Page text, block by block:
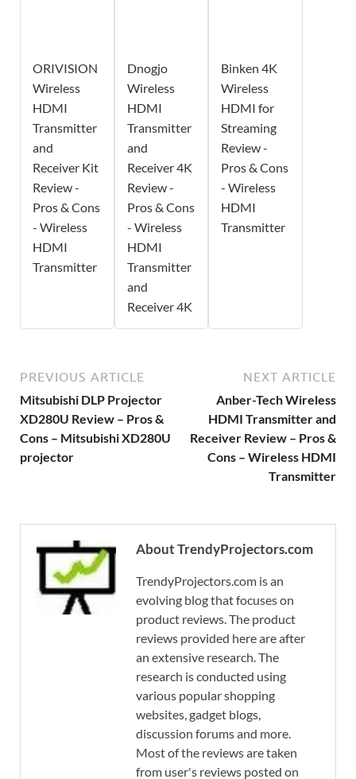
ORIVISION
Wireless
HDMI
Transmitter
and
Receiver Kit
Review -
Pros & Cons
- Wireless
HDMI
Transmitter
Dnogjo
Wireless
HDMI
Transmitter
and
Receiver 4K
Review -
Pros & Cons
- Wireless
HDMI
Transmitter
and
Receiver 4K
Binken 4K
Wireless
HDMI for
Streaming
Review -
Pros & Cons
- Wireless
HDMI
Transmitter
PREVIOUS ARTICLE
Mitsubishi DLP Projector
XD280U Review – Pros &
Cons – Mitsubishi XD280U
projector
NEXT ARTICLE
Anber-Tech Wireless
HDMI Transmitter and
Receiver Review – Pros &
Cons – Wireless HDMI
Transmitter
About TrendyProjectors.com
TrendyProjectors.com is an
evolving blog that focuses on
product reviews. The product
reviews provided here are after
an extensive research. The
research is conducted using
various popular shopping
websites, gadget blogs,
discussion forums and more.
Most of the reviews are taken
from user's reviews posted on